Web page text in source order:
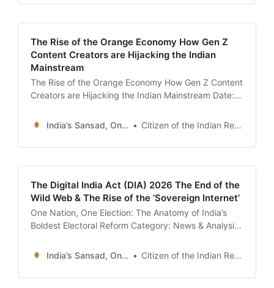
showed a CEO of a billion-dollar fintech startup in
The Rise of the Orange Economy How Gen Z
Content Creators are Hijacking the Indian
Mainstream
The Rise of the Orange Economy How Gen Z Content
Creators are Hijacking the Indian Mainstream Date:
Mandapam Manifesto Yesterday, January 12, 2026,
the Bharat Mandapam in New Delhi—the same
venue that hosted the G20—was swarmed not by
India’s Sansad, Online ! Citizen of the Indian Republic
The Digital India Act (DIA) 2026 The End of the
Wild Web & The Rise of the ‘Sovereign Internet’
One Nation, One Election: The Anatomy of India’s
Boldest Electoral Reform Category: News & Analysis
Return of the Simultaneous Vote In the sprawling,
cacophonous theatre of Indian democracy, the
curtain rarely falls. It is often said that India is
India’s Sansad, Online ! Citizen of the Indian Republic